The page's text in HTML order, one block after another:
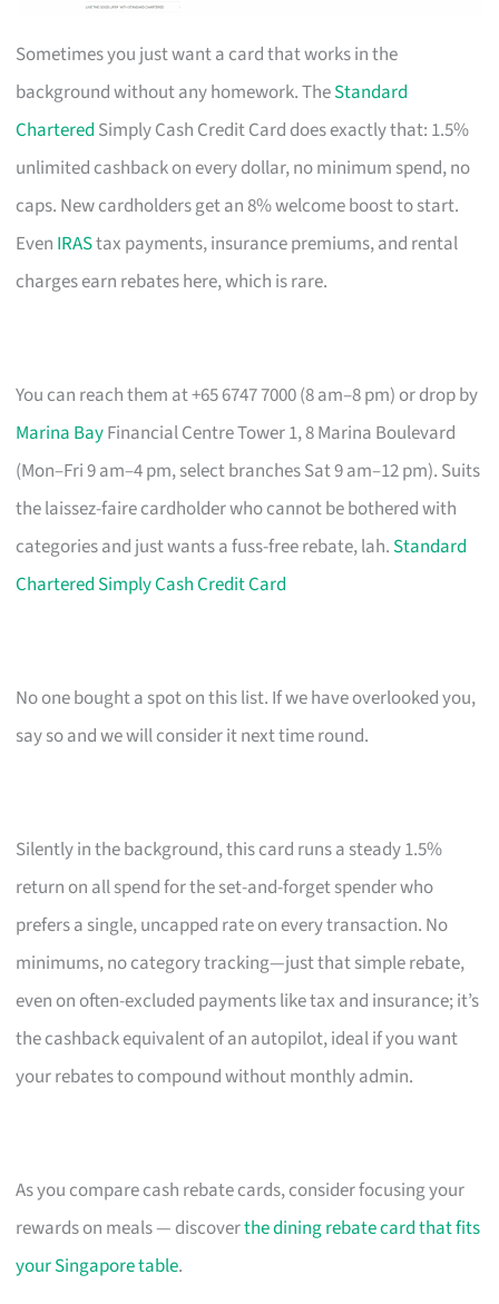
Sometimes you just want a card that works in the
background without any homework. TheStandard
Chartered Simply Cash Credit Card does exactly that: 1.5%
unlimited cashback on every dollar, no minimum spend, no
caps. New cardholders get an 8% welcome boost to start.
Even IRAStax payments, insurance premiums, and rental
charges earn rebates here, which is rare.
You can reach them at +65 6747 7000 (8 am–8 pm) or drop by
Marina BayFinancial Centre Tower 1, 8 Marina Boulevard
(Mon–Fri 9 am–4 pm, select branches Sat 9 am–12 pm). Suits
the laissez-faire cardholder who cannot be bothered with
categories and just wants a fuss-free rebate, lah. Standard
Chartered Simply Cash Credit Card
No one bought a spot on this list. If we have overlooked you,
say so and we will consider it next time round.
Silently in the background, this card runs a steady 1.5%
return on all spend for the set-and-forget spender who
prefers a single, uncapped rate on every transaction. No
minimums, no category tracking—just that simple rebate,
even on often-excluded payments like tax and insurance; it’s
the cashback equivalent of an autopilot, ideal if you want
your rebates to compound without monthly admin.
As you compare cash rebate cards, consider focusing your
rewards on meals — discoverthe dining rebate card that fits
your Singapore table.